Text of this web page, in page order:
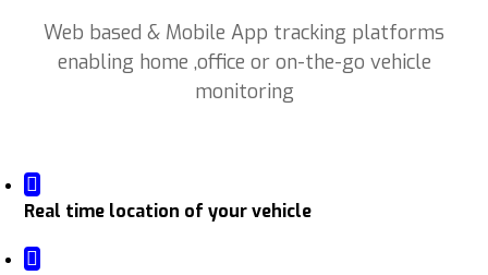
Web based & Mobile App tracking platforms
enabling home ,office or on-the-go vehicle
monitoring
Real time location of your vehicle